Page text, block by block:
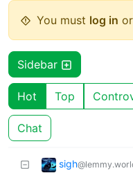
You must log in
Sidebar
Hot Top
Chat
sigh